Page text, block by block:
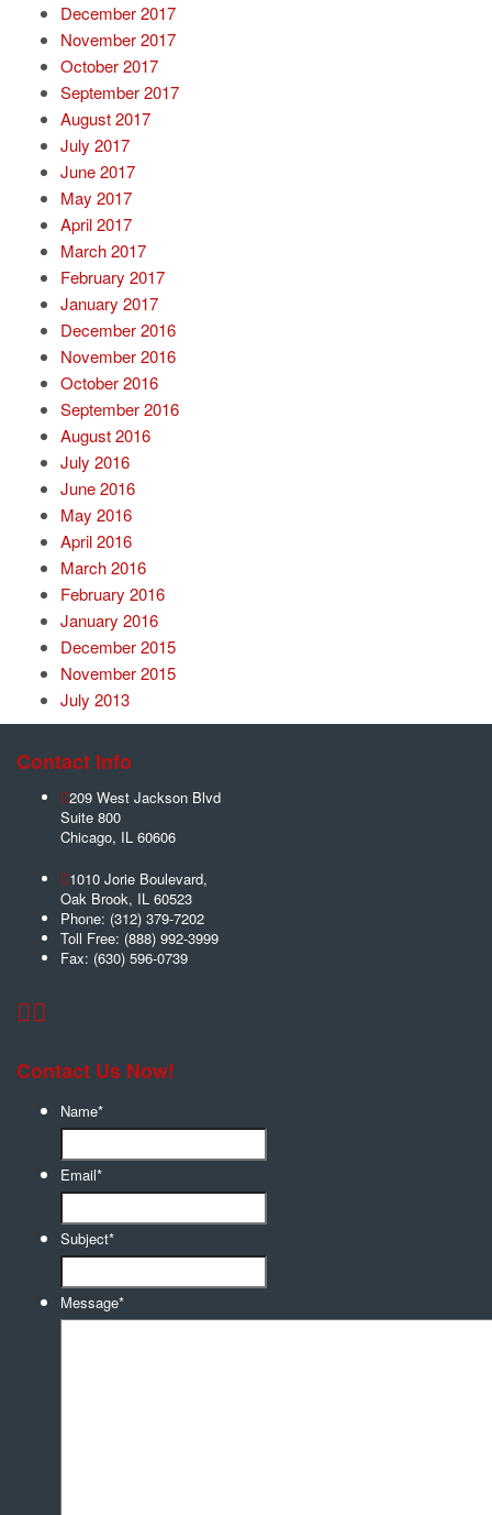
December 2017
November 2017
October 2017
September 2017
August 2017
July 2017
June 2017
May 2017
April 2017
March 2017
February 2017
January 2017
December 2016
November 2016
October 2016
September 2016
August 2016
July 2016
June 2016
May 2016
April 2016
March 2016
February 2016
January 2016
December 2015
November 2015
July 2013
Contact Info
209 West Jackson Blvd
Suite 800
Chicago, IL 60606
1010 Jorie Boulevard,
Oak Brook, IL 60523
Phone: (312) 379-7202
Toll Free: (888) 992-3999
Fax: (630) 596-0739
Contact Us Now!
Name*
Email*
Subject*
Message*